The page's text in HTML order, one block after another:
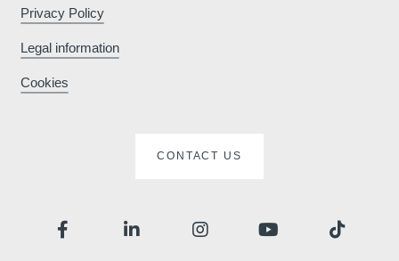
Privacy Policy
Legal information
Cookies
CONTACT US